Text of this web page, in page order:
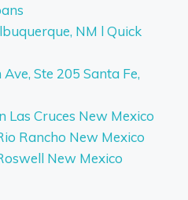
NM l Quick
Ste 205 Santa Fe,
Las Cruces New Mexico
Rancho New Mexico
New Mexico